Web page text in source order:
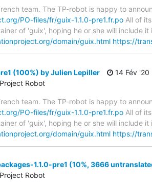
team. The TP-robot is happy to
PO-files/fr/guix-1.1.0-pre1.fr.po All of
of 'guix', hoping he or she will include
domain/guix.html https://
(100%) by Julien Lepiller
Robot
14 Fév '20
team. The TP-robot is happy to
PO-files/fr/guix-1.1.0-pre1.fr.po All of
of 'guix', hoping he or she will include
domain/guix.html https://
1.1.0-pre1 (10%, 3666
Robot